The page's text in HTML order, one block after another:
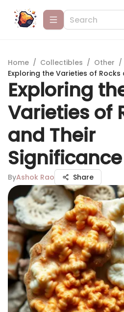
Home / Collectibles / Other /
Exploring the Varieties of
Exploring
Varieties of
and Their
Significance
ByAshok Rao Share